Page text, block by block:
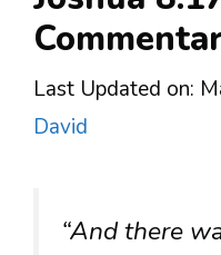
Last Updated on:
David
“And there